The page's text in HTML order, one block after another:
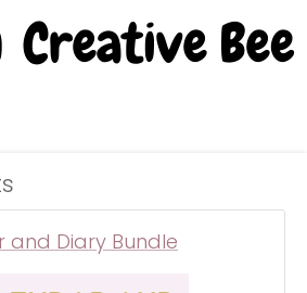
and Diary Bundle